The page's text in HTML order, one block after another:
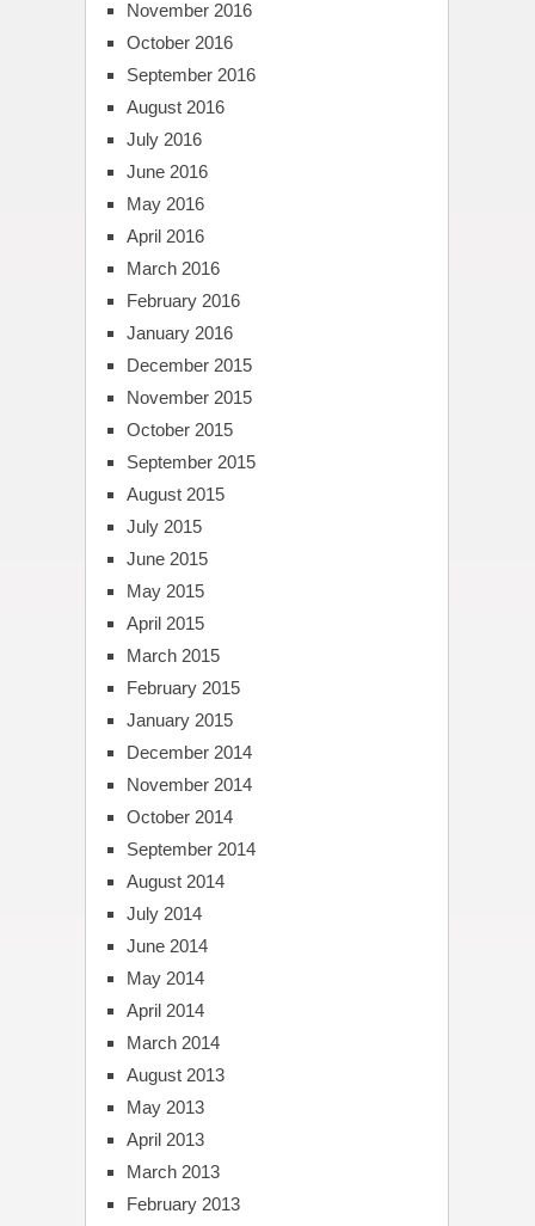
November 2016
October 2016
September 2016
August 2016
July 2016
June 2016
May 2016
April 2016
March 2016
February 2016
January 2016
December 2015
November 2015
October 2015
September 2015
August 2015
July 2015
June 2015
May 2015
April 2015
March 2015
February 2015
January 2015
December 2014
November 2014
October 2014
September 2014
August 2014
July 2014
June 2014
May 2014
April 2014
March 2014
August 2013
May 2013
April 2013
March 2013
February 2013